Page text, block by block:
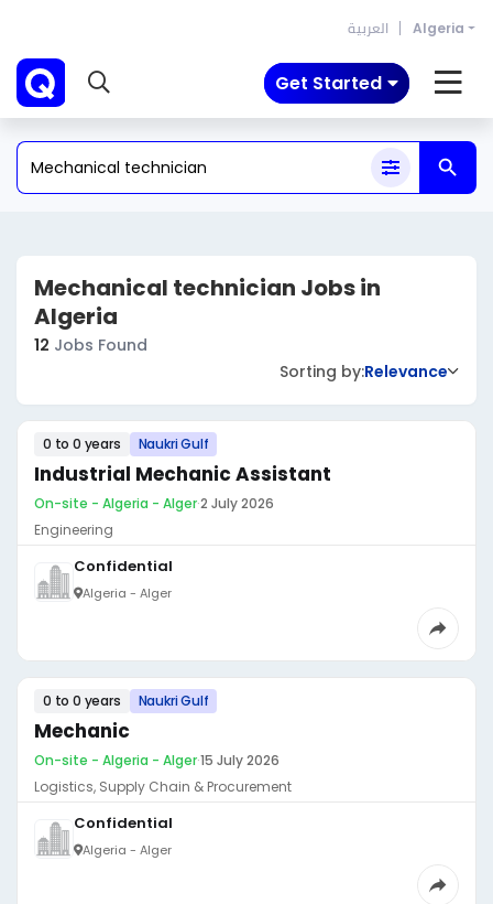
العربية Algeria
Get Started
Mechanical technician Jobs in
Algeria
12 Jobs Found
Sorting by:Relevance
0 to 0 years Naukri Gulf
Industrial Mechanic Assistant
On-site - Algeria - Alger·2 July 2026
Engineering
Confidential
Algeria - Alger
0 to 0 years Naukri Gulf
Mechanic
On-site - Algeria - Alger·15 July 2026
Logistics, Supply Chain & Procurement
Confidential
Algeria - Alger